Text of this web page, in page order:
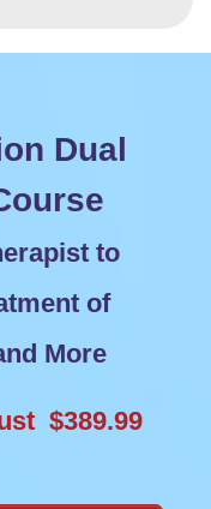
Dual
to
of
More
$389.99